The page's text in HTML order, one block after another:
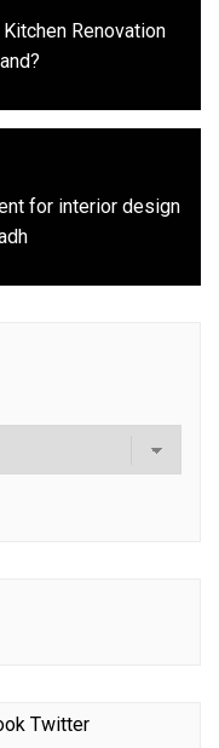
Renovation
for interior design
Twitter